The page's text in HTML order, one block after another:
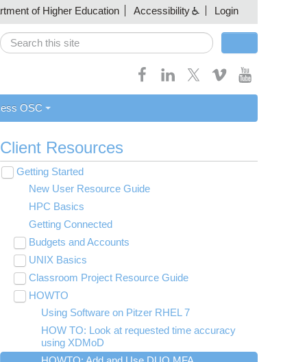
of Higher Education Accessibility Login
Search
OSC
Client Resources
Getting Started
Toggle
submenu
visibilityNew User Resource Guide
HPC Basics
Getting Connected
Budgets and Accounts
Toggle
submenu
visibilityApplying for Academic Accounts
UNIX Basics
Toggle
submenu
visibilityLinux Command Line Fundamentals
Linux Tutorial
Tar Tutorial
Unix Shortcuts
Classroom Project Resource Guide
Toggle
submenu
visibilityClassroom Guide for Students
Using Jupyter for Classroom
Using Rstudio for classroom
Using nbgrader for Classroom
HOWTO
Toggle
submenu
visibilityUsing Software on Pitzer RHEL 7
HOW TO: Look at requested time accuracy
using XDMoD